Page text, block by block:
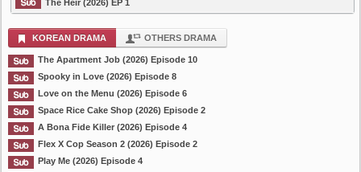
The Heir (2026) EP 1
KOREAN DRAMA OTHERS DRAMA
The Apartment Job (2026) Episode 10
Spooky in Love (2026) Episode 8
Love on the Menu (2026) Episode 6
Space Rice Cake Shop (2026) Episode 2
A Bona Fide Killer (2026) Episode 4
Flex X Cop Season 2 (2026) Episode 2
Play Me (2026) Episode 4